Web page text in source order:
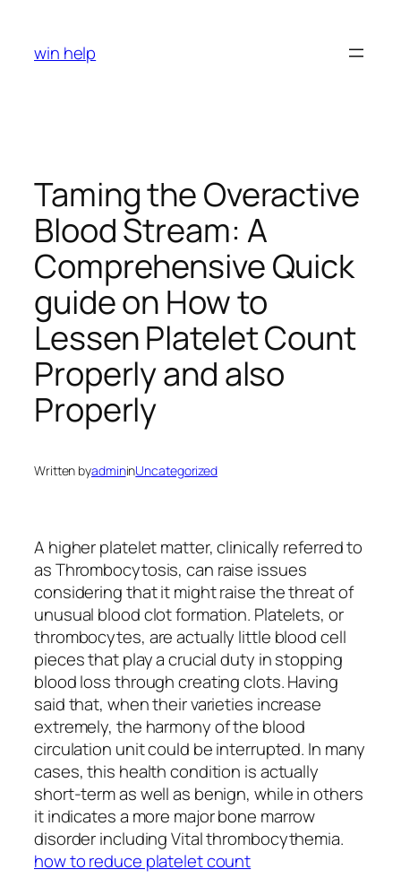
content
win help
Taming the Overactive
Blood Stream: A
Comprehensive Quick
guide on How to
Lessen Platelet Count
Properly and also
Properly
Written byadmininUncategorized
A higher platelet matter, clinically referred to
as Thrombocytosis, can raise issues
considering that it might raise the threat of
unusual blood clot formation. Platelets, or
thrombocytes, are actually little blood cell
pieces that play a crucial duty in stopping
blood loss through creating clots. Having
said that, when their varieties increase
extremely, the harmony of the blood
circulation unit could be interrupted. In many
cases, this health condition is actually
short-term as well as benign, while in others
it indicates a more major bone marrow
disorder including Vital thrombocythemia.
how to reduce platelet count